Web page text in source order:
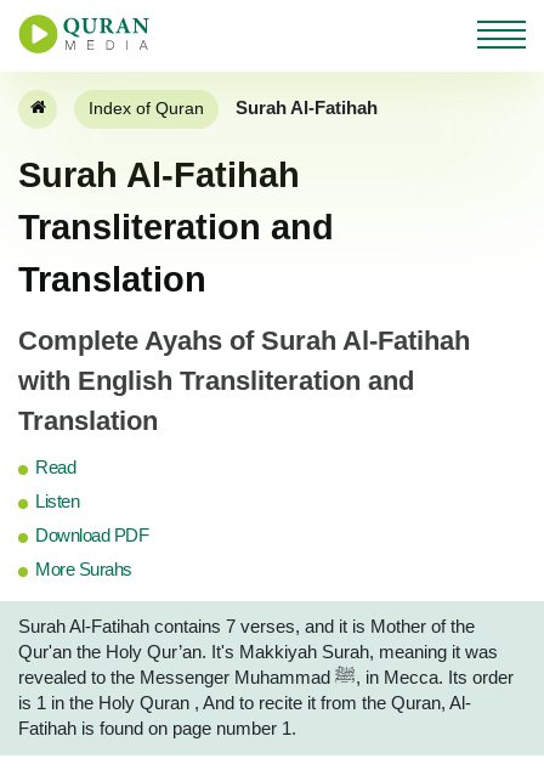
Index of Quran Surah Al-Fatihah
Surah Al-Fatihah
Transliteration and
Translation
Complete Ayahs of Surah Al-Fatihah
with English Transliteration and
Translation
Read
Listen
Download PDF
More Surahs
Surah Al-Fatihah contains 7 verses, and it is Mother of the
Qur'an the Holy Qur’an. It's Makkiyah Surah, meaning it was
revealed to the Messenger Muhammad ﷺ, in Mecca. Its order
is 1 in the Holy Quran , And to recite it from the Quran, Al-
Fatihah is found on page number 1.